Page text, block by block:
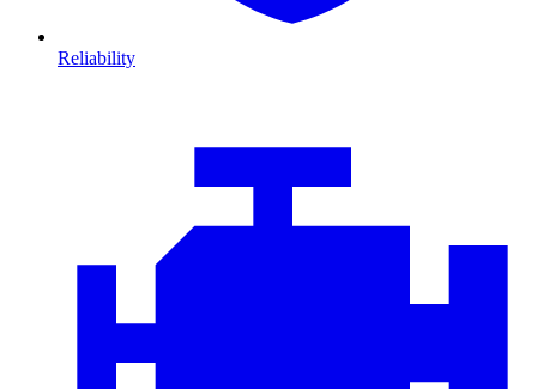
Reliability